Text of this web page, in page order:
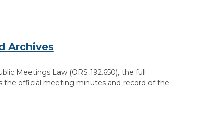
Archives
Meetings Law (ORS 192.650), the full
the official meeting minutes and record of the